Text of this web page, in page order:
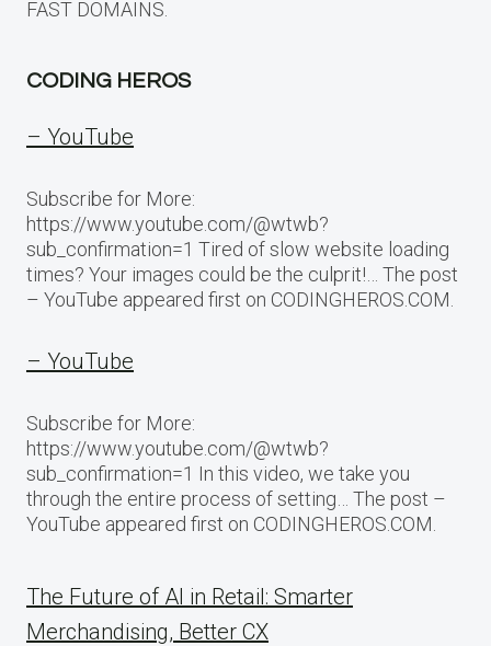
FAST DOMAINS.
CODING HEROS
– YouTube
Subscribe for More:
https://www.youtube.com/@wtwb?
sub_confirmation=1 Tired of slow website loading
times? Your images could be the culprit!… The post
– YouTube appeared first on CODINGHEROS.COM.
– YouTube
Subscribe for More:
https://www.youtube.com/@wtwb?
sub_confirmation=1 In this video, we take you
through the entire process of setting… The post –
YouTube appeared first on CODINGHEROS.COM.
The Future of AI in Retail: Smarter
Merchandising, Better CX